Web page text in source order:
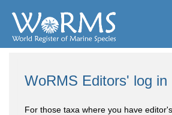
WoRMS Editors' log in
For those taxa where you have